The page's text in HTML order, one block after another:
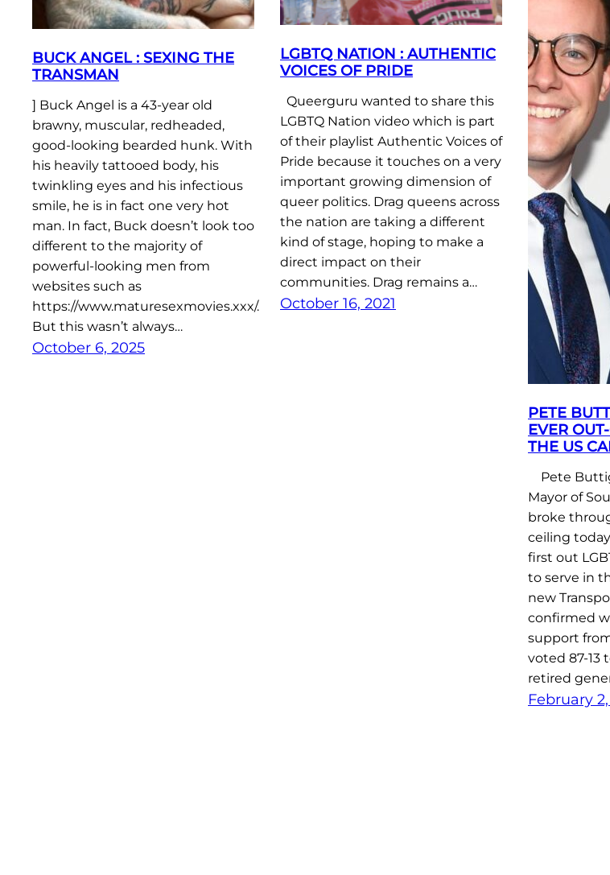
BUCK ANGEL : SEXING THE
TRANSMAN
] Buck Angel is a 43-year old
brawny, muscular, redheaded,
good-looking bearded hunk. With
his heavily tattooed body, his
twinkling eyes and his infectious
smile, he is in fact one very hot
man. In fact, Buck doesn’t look too
different to the majority of
powerful-looking men from
websites such as
https://www.maturesexmovies.xxx/.
But this wasn’t always…
October 6, 2025
LGBTQ NATION : AUTHENTIC
VOICES OF PRIDE
Queerguru wanted to share this
LGBTQ Nation video which is part
of their playlist Authentic Voices of
Pride because it touches on a very
important growing dimension of
queer politics. Drag queens across
the nation are taking a different
kind of stage, hoping to make a
direct impact on their
communities. Drag remains a…
October 16, 2021
PETE
EVER
THE US
Pete
Mayor of
broke
ceiling
first out
to serve in
new
confirmed
support
voted 87-
retired
February 2,